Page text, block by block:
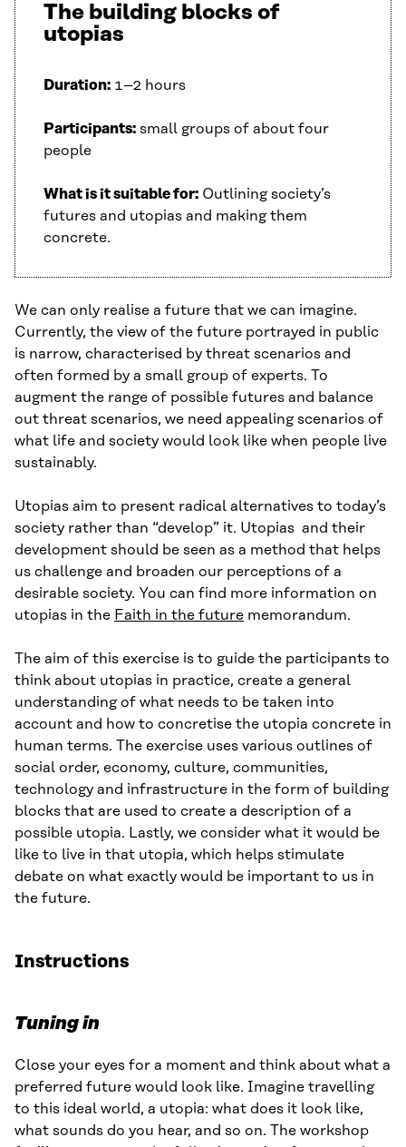
The building blocks of
utopias
Duration: 1–2 hours
Participants: small groups of about four
people
What is it suitable for: Outlining society’s
futures and utopias and making them
concrete.
We can only realise a future that we can imagine.
Currently, the view of the future portrayed in public
is narrow, characterised by threat scenarios and
often formed by a small group of experts. To
augment the range of possible futures and balance
out threat scenarios, we need appealing scenarios of
what life and society would look like when people live
sustainably.
Utopias aim to present radical alternatives to today’s
society rather than “develop” it. Utopias and their
development should be seen as a method that helps
us challenge and broaden our perceptions of a
desirable society. You can find more information on
utopias in the Faith in the future memorandum.
The aim of this exercise is to guide the participants to
think about utopias in practice, create a general
understanding of what needs to be taken into
account and how to concretise the utopia concrete in
human terms. The exercise uses various outlines of
social order, economy, culture, communities,
technology and infrastructure in the form of building
blocks that are used to create a description of a
possible utopia. Lastly, we consider what it would be
like to live in that utopia, which helps stimulate
debate on what exactly would be important to us in
the future.
Instructions
Tuning in
Close your eyes for a moment and think about what a
preferred future would look like. Imagine travelling
to this ideal world, a utopia: what does it look like,
what sounds do you hear, and so on. The workshop